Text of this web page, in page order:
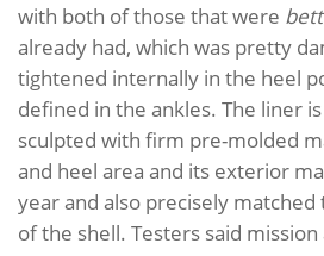
with both of those that were
already had, which was pretty
tightened internally in the heel
defined in the ankles. The liner
sculpted with firm pre-molded
and heel area and its exterior
year and also precisely
of the shell. Testers said